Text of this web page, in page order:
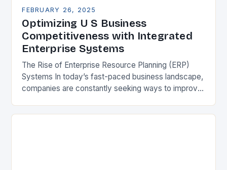
FEBRUARY 26, 2025
Optimizing U S Business
Competitiveness with Integrated
Enterprise Systems
The Rise of Enterprise Resource Planning (ERP)
Systems In today’s fast-paced business landscape,
companies are constantly seeking ways to improve